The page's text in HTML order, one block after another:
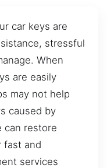
car keys are
stressful
When
are easily
may not help
caused by
can restore
fast and
services